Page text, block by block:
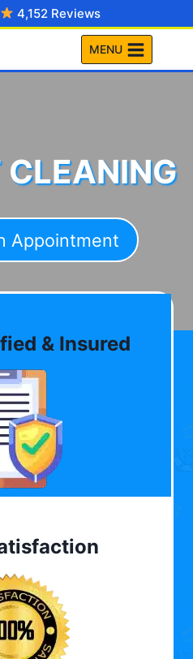
4,152 Reviews
MENU
Appointment
& Insured